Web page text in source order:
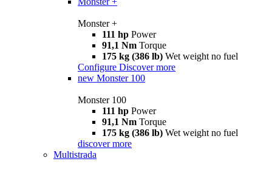
Monster +
111 hp Power
91,1 Nm Torque
175 kg (386 lb) Wet weight no fuel
Configure Discover more
new Monster 100
Monster 100
111 hp Power
91,1 Nm Torque
175 kg (386 lb) Wet weight no fuel
discover more
Multistrada